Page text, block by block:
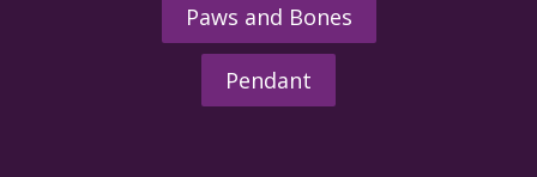
Paws and Bones
Pendant